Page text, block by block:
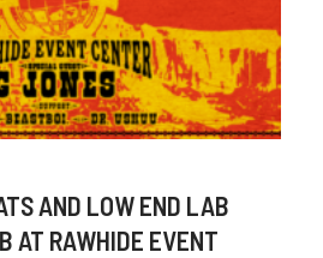
AND LOW END LAB
AT RAWHIDE EVENT